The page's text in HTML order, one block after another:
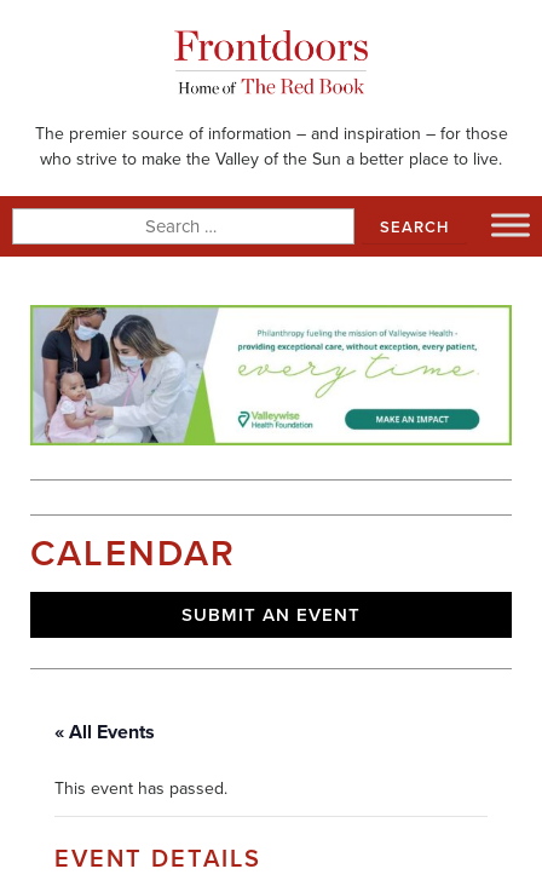
The premier source of information – and inspiration – for those
who strive to make the Valley of the Sun a better place to live.
for:
CALENDAR
SUBMIT AN EVENT
« All Events
This event has passed.